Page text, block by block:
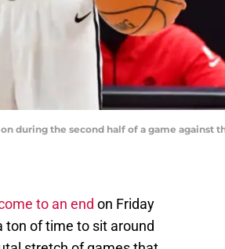
during the second half of a game against
to an end on Friday
ton of time to sit around